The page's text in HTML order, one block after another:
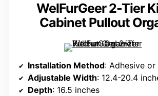
WelFurGeer 2-Tier
Cabinet Pullout
Installation Method: Adhesive or
Adjustable Width: 12.4-20.4
Depth: 16.5 inches